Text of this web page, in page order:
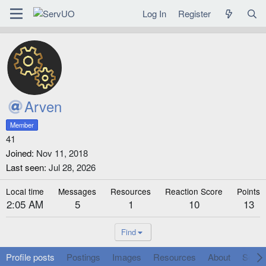
Log In Register
Arven
Member
41
Joined Nov 11, 2018
Last seen Jul 28, 2026
Local time
2:05 AM
Messages
5
Resources
1
Reaction Score
10
Points
13
Find
Profile posts Postings Images Resources About